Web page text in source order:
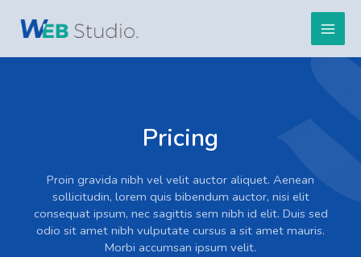
innholdet
Main
Pricing
Proin gravida nibh vel velit auctor aliquet. Aenean
sollicitudin, lorem quis bibendum auctor, nisi elit
consequat ipsum, nec sagittis sem nibh id elit. Duis sed
odio sit amet nibh vulputate cursus a sit amet mauris.
Morbi accumsan ipsum velit.